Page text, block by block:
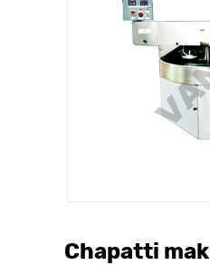
Chapatti